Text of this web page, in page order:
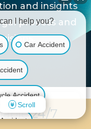
24/7
and insights
process and
I help you?
Car Accident
Accident
Scroll